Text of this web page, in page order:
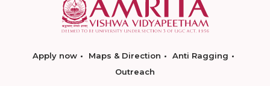
Apply now Maps & Direction
Anti Ragging
Outreach